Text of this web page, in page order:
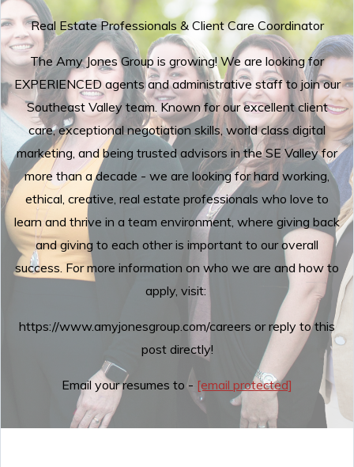
Real Estate Professionals & Client Care Coordinator
The Amy Jones Group is growing! We are looking for
EXPERIENCED agents and administrative staff to join our
Southeast Valley team. Known for our excellent client
care, exceptional negotiation skills, world class digital
marketing, and being trusted advisors in the SE Valley for
more than a decade - we are looking for hard working,
ethical, creative, real estate professionals who love to
learn and thrive in a team environment, where giving back
and giving to each other is important to our overall
success. For more information on who we are and how to
apply, visit:
https://www.amyjonesgroup.com/careers or reply to this
post directly!
Email your resumes to - [email protected]